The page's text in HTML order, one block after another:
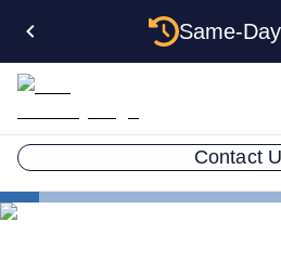
Same-
Contact